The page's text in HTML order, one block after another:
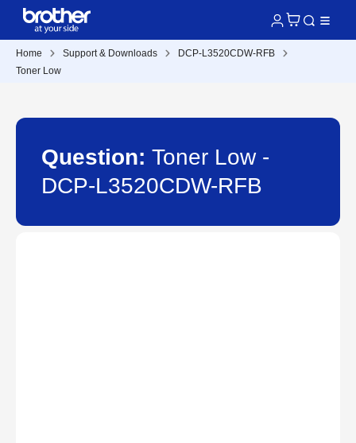
Home Support & Downloads
DCP-L3520CDW-RFB
Toner Low
Question: Toner Low -
DCP-L3520CDW-RFB